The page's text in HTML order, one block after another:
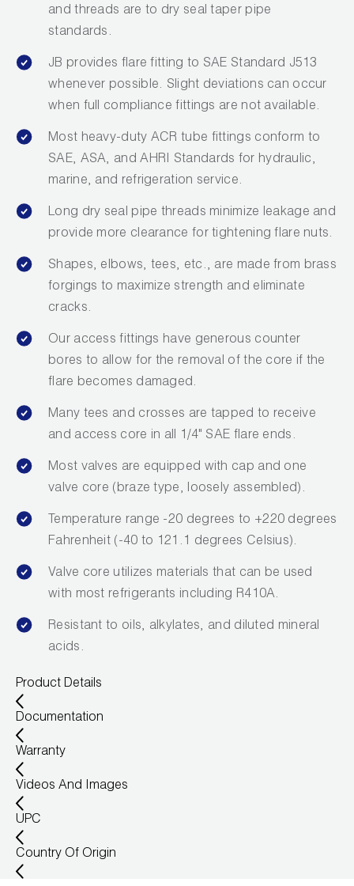
and threads are to dry seal taper pipe
standards.
JB provides flare fitting to SAE Standard J513
whenever possible. Slight deviations can occur
when full compliance fittings are not available.
Most heavy-duty ACR tube fittings conform to
SAE, ASA, and AHRI Standards for hydraulic,
marine, and refrigeration service.
Long dry seal pipe threads minimize leakage and
provide more clearance for tightening flare nuts.
Shapes, elbows, tees, etc., are made from brass
forgings to maximize strength and eliminate
cracks.
Our access fittings have generous counter
bores to allow for the removal of the core if the
flare becomes damaged.
Many tees and crosses are tapped to receive
and access core in all 1/4" SAE flare ends.
Most valves are equipped with cap and one
valve core (braze type, loosely assembled).
Temperature range -20 degrees to +220 degrees
Fahrenheit (-40 to 121.1 degrees Celsius).
Valve core utilizes materials that can be used
with most refrigerants including R410A.
Resistant to oils, alkylates, and diluted mineral
acids.
Product Details
Documentation
Warranty
Videos And Images
UPC
Country Of Origin